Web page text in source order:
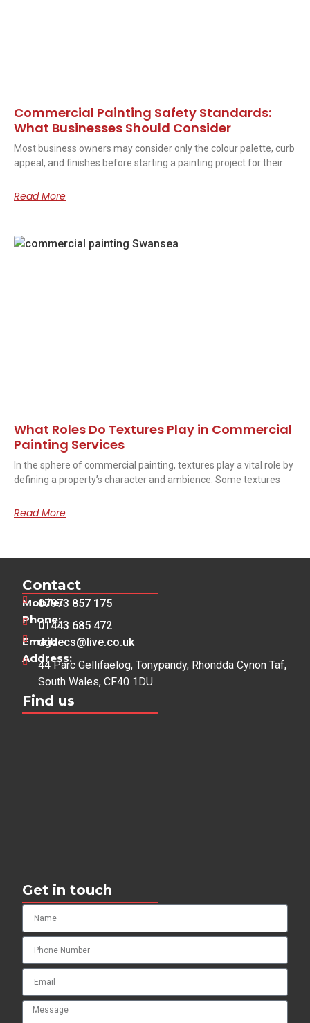
Commercial Painting Safety Standards:
What Businesses Should Consider
Most business owners may consider only the colour palette, curb
appeal, and finishes before starting a painting project for their
Read More
What Roles Do Textures Play in Commercial
Painting Services
In the sphere of commercial painting, textures play a vital role by
defining a property’s character and ambience. Some textures
Read More
Contact
Mobile:
07973 857 175
Phone:
01443 685 472
Email:dgdecs@live.co.uk
Address:
44 Parc Gellifaelog, Tonypandy, Rhondda Cynon Taf,
South Wales, CF40 1DU
Find us
Get in touch